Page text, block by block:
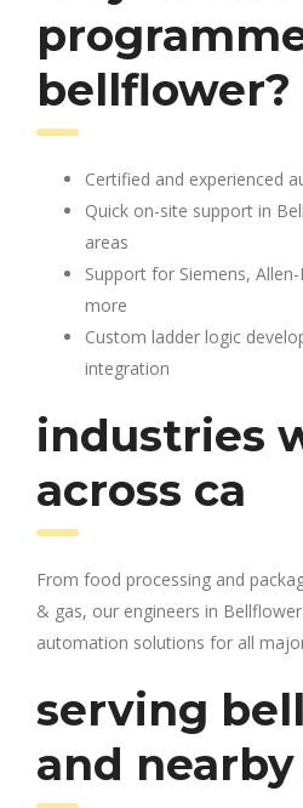
bellflower?
Certified and experienced
Quick on-site support in
areas
Support for Siemens,
more
Custom ladder logic
integration
industries
across ca
From food processing and
& gas, our engineers in
automation solutions for all
serving
and